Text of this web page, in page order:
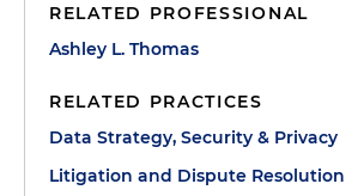
RELATED PROFESSIONAL
Ashley L. Thomas
RELATED PRACTICES
Data Strategy, Security & Privacy
Litigation and Dispute Resolution